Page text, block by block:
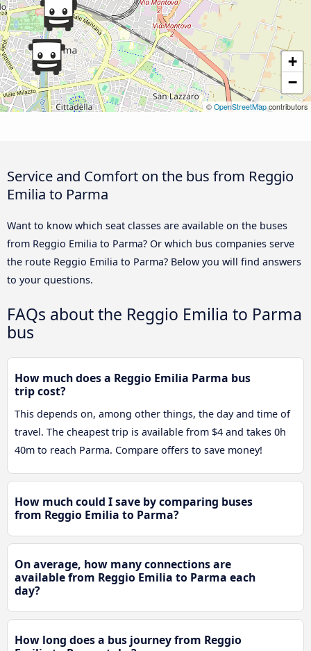
+
−
© OpenStreetMapcontributors
Service and Comfort on the bus from Reggio
Emilia to Parma
Want to know which seat classes are available on the buses
from Reggio Emilia to Parma? Or which bus companies serve
the route Reggio Emilia to Parma? Below you will find answers
to your questions.
FAQs about the Reggio Emilia to Parma
bus
How much does a Reggio Emilia Parma bus
trip cost?
This depends on, among other things, the day and time of
travel. The cheapest trip is available from $4 and takes 0h
40m to reach Parma. Compare offers to save money!
How much could I save by comparing buses
from Reggio Emilia to Parma?
On average, how many connections are
available from Reggio Emilia to Parma each
day?
How long does a bus journey from Reggio